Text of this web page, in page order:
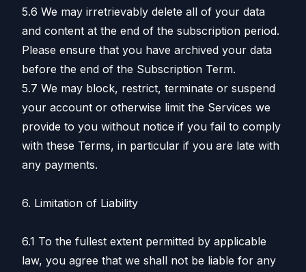
5.6 We may irretrievably delete all of your data
and content at the end of the subscription period.
Please ensure that you have archived your data
before the end of the Subscription Term.
5.7 We may block, restrict, terminate or suspend
your account or otherwise limit the Services we
provide to you without notice if you fail to comply
with these Terms, in particular if you are late with
any payments.
6. Limitation of Liability
6.1 To the fullest extent permitted by applicable
law, you agree that we shall not be liable for any